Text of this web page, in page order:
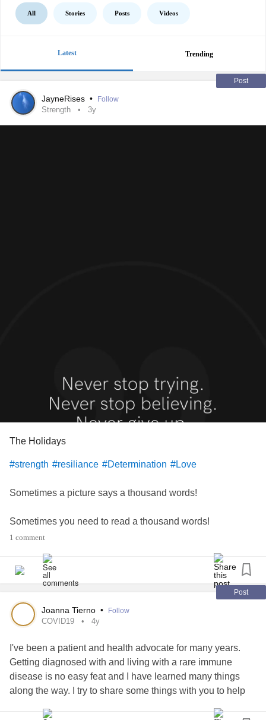
All Stories Posts Videos
Latest Trending
Post
JayneRises • Follow
Strength 3y
The Holidays
#strength #resiliance #Determination #Love
Sometimes a picture says a thousand words!
Sometimes you need to read a thousand words!
Them that see Them that hear Them that speak 🗣️
Be your own#Muse #Repeat
#merrychristmas
1 comment
Post
Joanna Tierno • Follow
COVID19 4y
I've been a patient and health advocate for many years.
Getting diagnosed with and living with a rare immune
disease is no easy feat and I have learned many things
along the way. I try to share some things with you to help